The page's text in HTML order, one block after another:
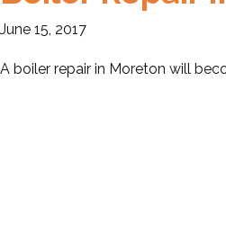
June 15, 2017
A boiler repair in Moreton will